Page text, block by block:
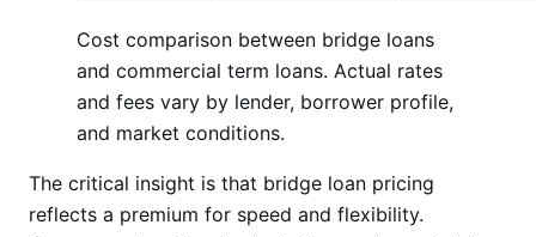
Cost comparison between bridge loans
and commercial term loans. Actual rates
and fees vary by lender, borrower profile,
and market conditions.
The critical insight is that bridge loan pricing
reflects a premium for speed and flexibility.